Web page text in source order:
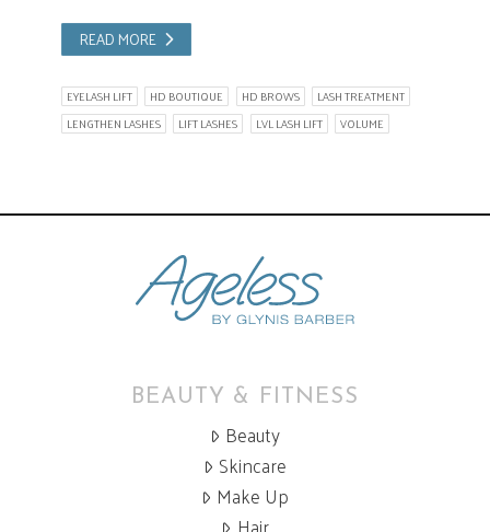
READ MORE
EYELASH LIFT HD BOUTIQUE HD BROWS
LASH TREATMENT
LENGTHEN LASHES
LIFT LASHES LVL LASH LIFT VOLUME
BEAUTY & FITNESS
Beauty
Skincare
Make Up